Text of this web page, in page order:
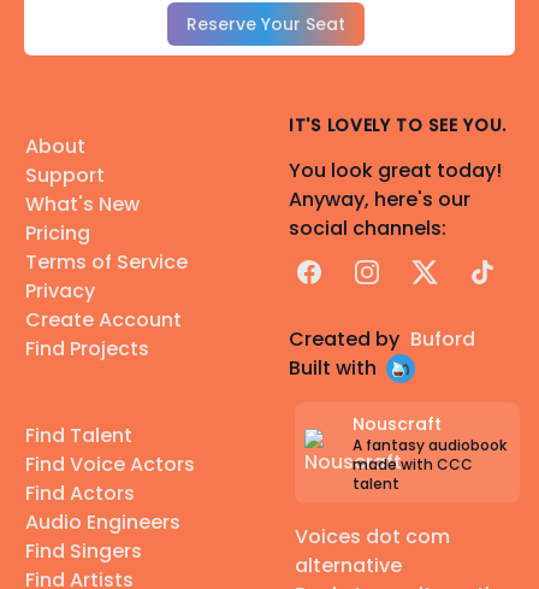
Reserve Your Seat
About
Support
What's New
Pricing
Terms of Service
Privacy
Create Account
Find Projects
Find Talent
Find Voice Actors
Find Actors
Audio Engineers
Find Singers
Find Artists
IT'S LOVELY TO SEE YOU.
You look great today!
Anyway, here's our
social channels:
FacebookInstagram
X TikTok
Created by Buford
Built with
Nouscraft
A fantasy audiobook
made with CCC
talent
Voices dot com
alternative